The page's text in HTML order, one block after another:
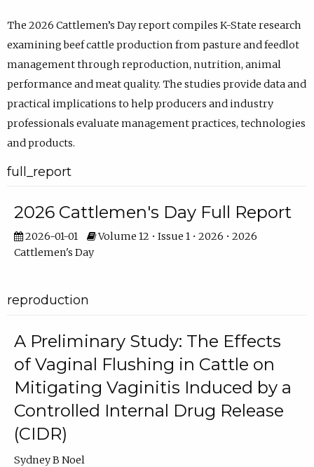
The 2026 Cattlemen’s Day report compiles K-State research
examining beef cattle production from pasture and feedlot
management through reproduction, nutrition, animal
performance and meat quality. The studies provide data and
practical implications to help producers and industry
professionals evaluate management practices, technologies
and products.
full_report
2026 Cattlemen's Day Full Report
2026-01-01
Volume 12 • Issue 1 • 2026 • 2026
Cattlemen's Day
reproduction
A Preliminary Study: The Effects
of Vaginal Flushing in Cattle on
Mitigating Vaginitis Induced by a
Controlled Internal Drug Release
(CIDR)
Sydney B Noel